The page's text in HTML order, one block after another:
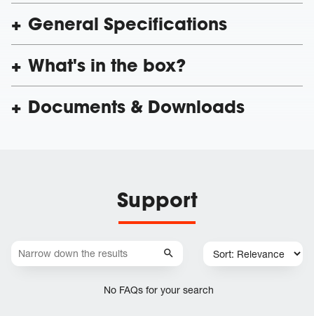
General Specifications
What's in the box?
Documents & Downloads
Support
No FAQs for your search